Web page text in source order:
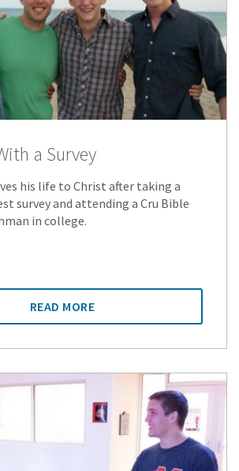
a Survey
his life to Christ after taking a
survey and attending a Cru Bible
in college.
READ MORE